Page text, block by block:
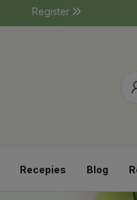
Register
Recepies Blog